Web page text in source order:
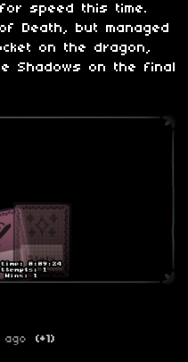
speed this time.
Death, but managed
on the dragon,
Shadows on the final
(+1)